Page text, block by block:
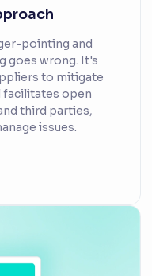
pointing and
goes wrong. It's
to mitigate
facilitates open
third parties,
issues.